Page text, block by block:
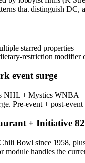
that distinguish
starred properties
restriction
event surge
+ Mystics WNBA
Pre-event + post-
+ Initiative
Bowl since 1958,
module handles the